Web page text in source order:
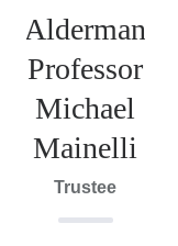
Alderman
Professor
Michael
Mainelli
Trustee